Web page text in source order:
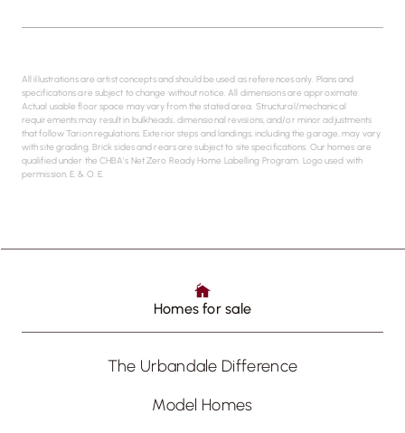
All illustrations are artist concepts and should be used as references only. Plans and
specifications are subject to change without notice. All dimensions are approximate.
Actual usable floor space may vary from the stated area. Structural/mechanical
requirements may result in bulkheads, dimensional revisions, and/or minor adjustments
that follow Tarion regulations. Exterior steps and landings, including the garage, may vary
with site grading. Brick sides and rears are subject to site specifications. Our homes are
qualified under the CHBA’s Net Zero Ready Home Labelling Program. Logo used with
permission. E. & O. E.
Homes for sale
The Urbandale Difference
Model Homes